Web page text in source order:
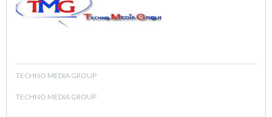
TECHNO MEDIA GROUP
TECHNO MEDIA GROUP